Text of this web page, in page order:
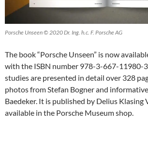
Porsche Unseen © 2020 Dr. Ing. h.c. F. Porsche AG
The book “Porsche Unseen” is now
with the ISBN number 978-3-667-11980-
studies are presented in detail over 328
photos from Stefan Bogner and
Baedeker. It is published by Delius Klasing
available in the Porsche Museum shop.